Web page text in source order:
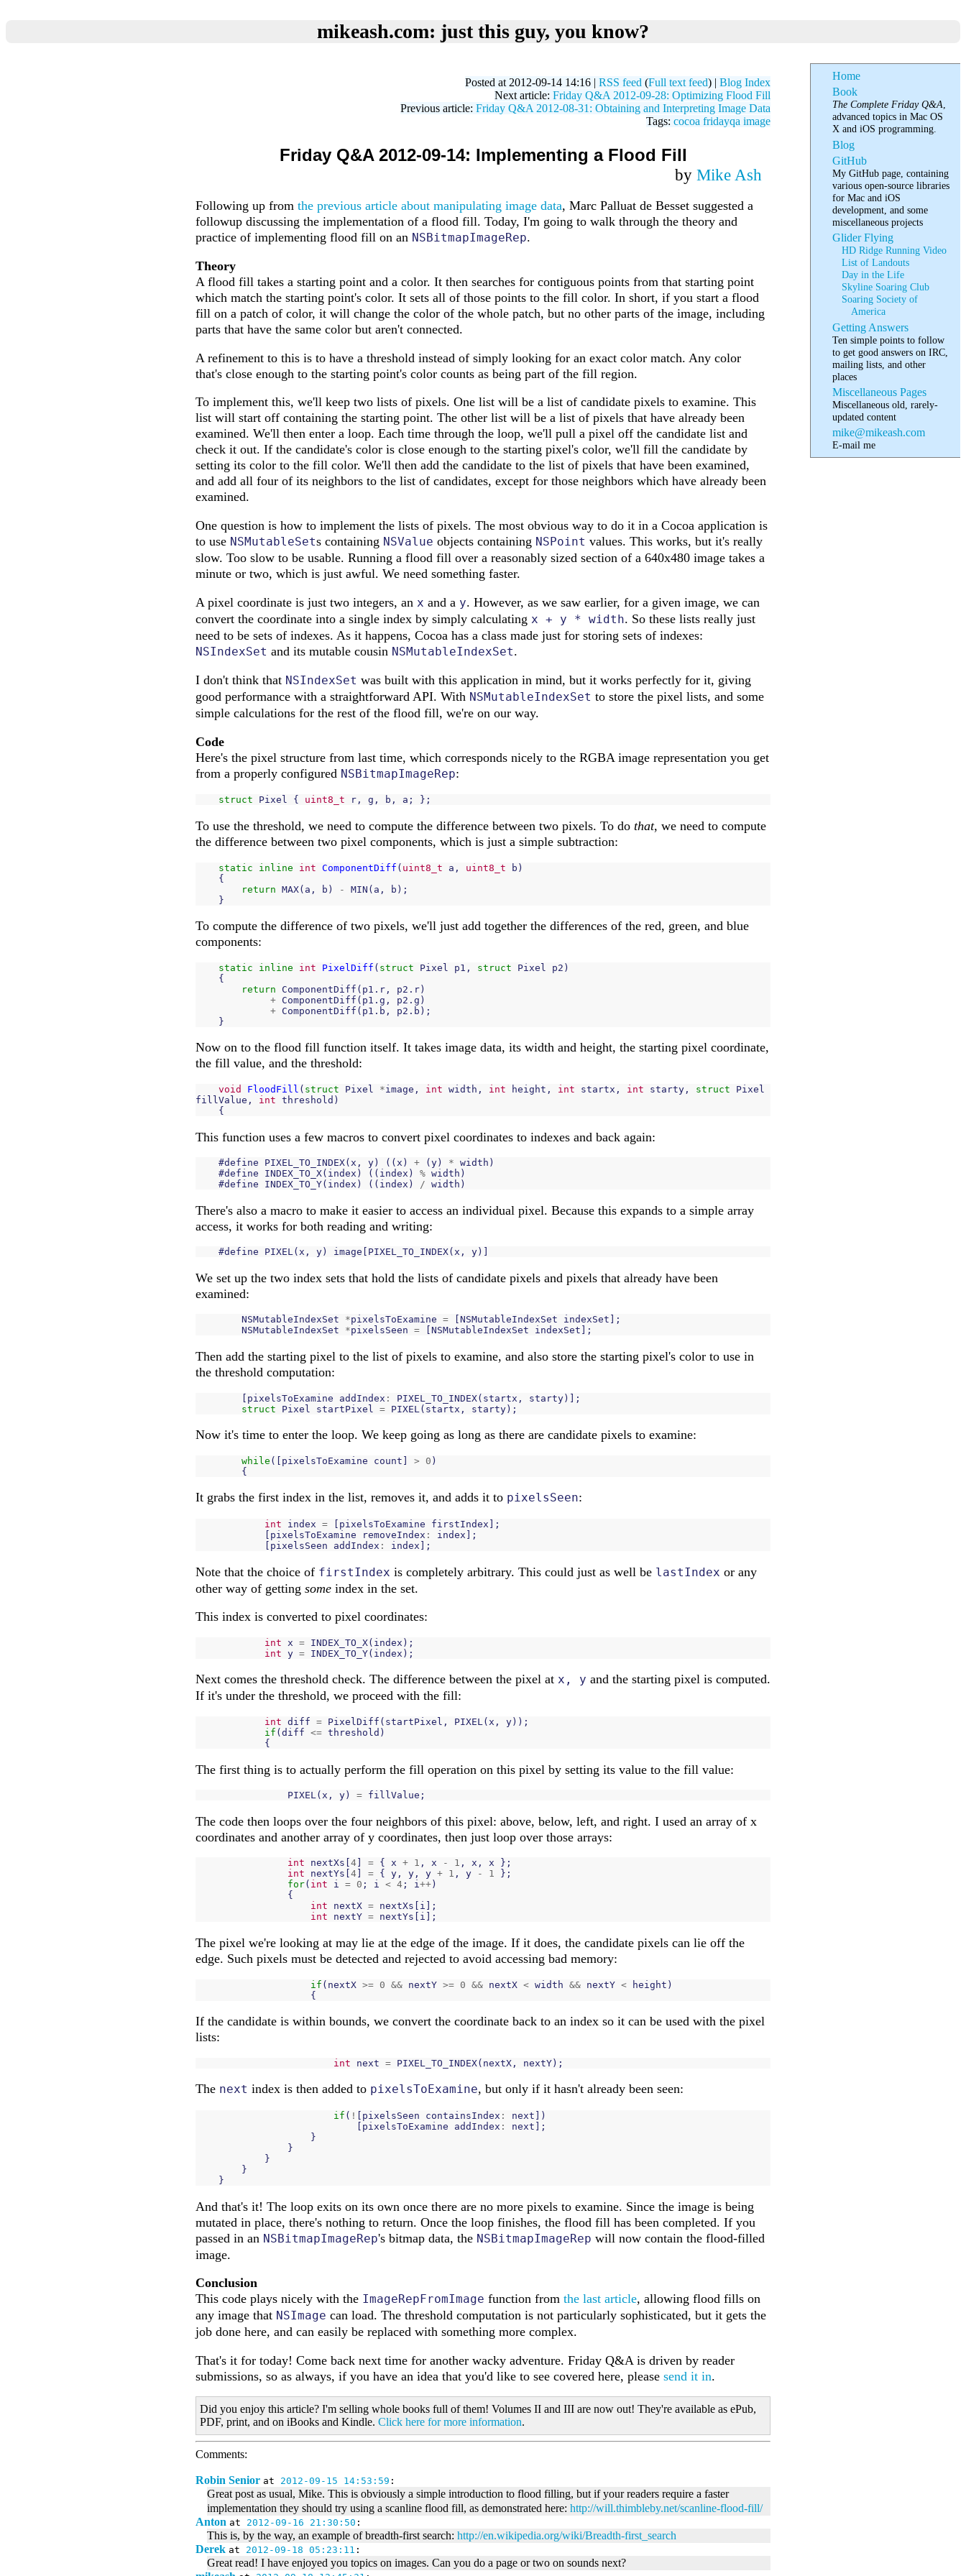
mikeash.com: just this guy, you know?
Home
Book
The Complete Friday Q&A,
advanced topics in Mac OS
X and iOS programming.
Blog
GitHub
My GitHub page, containing
various open-source libraries
for Mac and iOS
development, and some
miscellaneous projects
Glider Flying
HD Ridge Running Video
List of Landouts
Day in the Life
Skyline Soaring Club
Soaring Society of
America
Getting Answers
Ten simple points to follow
to get good answers on IRC,
mailing lists, and other
places
Miscellaneous Pages
Miscellaneous old, rarely-
updated content
mike@mikeash.com
E-mail me
Posted at 2012-09-14 14:16 | RSS feed (Full text feed) | Blog Index
Next article: Friday Q&A 2012-09-28: Optimizing Flood Fill
Previous article: Friday Q&A 2012-08-31: Obtaining and Interpreting Image Data
Tags: cocoa fridayqa image
Friday Q&A 2012-09-14: Implementing a Flood Fill
by Mike Ash
Following up from the previous article about manipulating image data, Marc Palluat de Besset suggested a
followup discussing the implementation of a flood fill. Today, I'm going to walk through the theory and
practice of implementing flood fill on an NSBitmapImageRep.
Theory
A flood fill takes a starting point and a color. It then searches for contiguous points from that starting point
which match the starting point's color. It sets all of those points to the fill color. In short, if you start a flood
fill on a patch of color, it will change the color of the whole patch, but no other parts of the image, including
parts that have the same color but aren't connected.
A refinement to this is to have a threshold instead of simply looking for an exact color match. Any color
that's close enough to the starting point's color counts as being part of the fill region.
To implement this, we'll keep two lists of pixels. One list will be a list of candidate pixels to examine. This
list will start off containing the starting point. The other list will be a list of pixels that have already been
examined. We'll then enter a loop. Each time through the loop, we'll pull a pixel off the candidate list and
check it out. If the candidate's color is close enough to the starting pixel's color, we'll fill the candidate by
setting its color to the fill color. We'll then add the candidate to the list of pixels that have been examined,
and add all four of its neighbors to the list of candidates, except for those neighbors which have already been
examined.
One question is how to implement the lists of pixels. The most obvious way to do it in a Cocoa application is
to use NSMutableSets containing NSValue objects containing NSPoint values. This works, but it's really
slow. Too slow to be usable. Running a flood fill over a reasonably sized section of a 640x480 image takes a
minute or two, which is just awful. We need something faster.
A pixel coordinate is just two integers, an x and a y. However, as we saw earlier, for a given image, we can
convert the coordinate into a single index by simply calculating x + y * width. So these lists really just
need to be sets of indexes. As it happens, Cocoa has a class made just for storing sets of indexes:
NSIndexSet and its mutable cousin NSMutableIndexSet.
I don't think that NSIndexSet was built with this application in mind, but it works perfectly for it, giving
good performance with a straightforward API. With NSMutableIndexSet to store the pixel lists, and some
simple calculations for the rest of the flood fill, we're on our way.
Code
Here's the pixel structure from last time, which corresponds nicely to the RGBA image representation you get
from a properly configured NSBitmapImageRep:
struct Pixel { uint8_t r , g , b , a ; };
To use the threshold, we need to compute the difference between two pixels. To do that, we need to compute
the difference between two pixel components, which is just a simple subtraction:
static inline int ComponentDiff ( uint8_t a , uint8_t b )
{
return MAX( a , b ) - MIN ( a , b );
}
To compute the difference of two pixels, we'll just add together the differences of the red, green, and blue
components:
static inline int PixelDiff ( struct Pixel p1 , struct Pixel p2 )
{
return
ComponentDiff ( p1 . r , p2 . r)
+ ComponentDiff ( p1 . g , p2 . g )
+ ComponentDiff ( p1 . b , p2 . b );
}
Now on to the flood fill function itself. It takes image data, its width and height, the starting pixel coordinate,
the fill value, and the threshold:
void FloodFill ( struct Pixel *image , int width , int height , int startx , int starty , struct
Pixel
fillValue , int threshold )
{
This function uses a few macros to convert pixel coordinates to indexes and back again:
#define PIXEL_TO_INDEX( x , y ) (( x ) + ( y ) * width )
#define INDEX_TO_X( index ) (( index ) % width )
#define INDEX_TO_Y( index ) (( index ) / width )
There's also a macro to make it easier to access an individual pixel. Because this expands to a simple array
access, it works for both reading and writing:
#define PIXEL( x , y ) image PIXEL_TO_INDEX( x , y )]
We set up the two index sets that hold the lists of candidate pixels and pixels that already have been
examined:
NSMutableIndexSet *pixelsToExamine = NSMutableIndexSet indexSet ];
NSMutableIndexSet
*pixelsSeen = NSMutableIndexSet indexSet ];
Then add the starting pixel to the list of pixels to examine, and also store the starting pixel's color to use in
the threshold computation:
[ pixelsToExamine addIndex : PIXEL_TO_INDEX( startx , starty)];
struct
Pixel startPixel = PIXEL ( startx , starty);
Now it's time to enter the loop. We keep going as long as there are candidate pixels to examine:
while ([ pixelsToExamine count > 0 )
{
It grabs the first index in the list, removes it, and adds it to pixelsSeen:
int index = pixelsToExamine firstIndex ];
pixelsToExamine removeIndex : index ];
pixelsSeen addIndex : index ];
Note that the choice of firstIndex is completely arbitrary. This could just as well be lastIndex or any
other way of getting some index in the set.
This index is converted to pixel coordinates:
int x = INDEX_TO_X( index );
int y = INDEX_TO_Y( index );
Next comes the threshold check. The difference between the pixel at x, y and the starting pixel is computed.
If it's under the threshold, we proceed with the fill:
int diff = PixelDiff ( startPixel , PIXEL( x , y ));
if ( diff <= threshold )
{
The first thing is to actually perform the fill operation on this pixel by setting its value to the fill value:
PIXEL( x , y ) = fillValue ;
The code then loops over the four neighbors of this pixel: above, below, left, and right. I used an array of x
coordinates and another array of y coordinates, then just loop over those arrays:
int nextXs 4 = { x + 1 , x - 1 , x , x
};
int
nextYs 4 = { y , y , y + 1 , y - 1
};
for( int i = 0 ; i < 4 ; i++ )
{
int
nextX = nextXs i ];
int
nextY = nextYs i ];
The pixel we're looking at may lie at the edge of the image. If it does, the candidate pixels can lie off the
edge. Such pixels must be detected and rejected to avoid accessing bad memory:
if ( nextX >= 0 && nextY >= 0 && nextX < width && nextY < height )
{
If the candidate is within bounds, we convert the coordinate back to an index so it can be used with the pixel
lists:
int next = PIXEL_TO_INDEX( nextX , nextY );
The next index is then added to pixelsToExamine, but only if it hasn't already been seen:
if ( ! pixelsSeen containsIndex : next ])
pixelsToExamine addIndex : next ];
}
}
}
}
}
And that's it! The loop exits on its own once there are no more pixels to examine. Since the image is being
mutated in place, there's nothing to return. Once the loop finishes, the flood fill has been completed. If you
passed in an NSBitmapImageRep's bitmap data, the NSBitmapImageRep will now contain the flood-filled
image.
Conclusion
This code plays nicely with the ImageRepFromImage function from the last article, allowing flood fills on
any image that NSImage can load. The threshold computation is not particularly sophisticated, but it gets the
job done here, and can easily be replaced with something more complex.
That's it for today! Come back next time for another wacky adventure. Friday Q&A is driven by reader
submissions, so as always, if you have an idea that you'd like to see covered here, please send it in.
Did you enjoy this article? I'm selling whole books full of them! Volumes II and III are now out! They're available as ePub,
PDF, print, and on iBooks and Kindle. Click here for more information.
Comments:
Robin Senior at 2012-09-15 14:53:59 :
Great post as usual, Mike. This is obviously a simple introduction to flood filling, but if your readers require a faster
implementation they should try using a scanline flood fill, as demonstrated here: http://will.thimbleby.net/scanline-flood-fill/
Anton at 2012-09-16 21:30:50 :
This is, by the way, an example of breadth-first search: http://en.wikipedia.org/wiki/Breadth-first_search
Derek at 2012-09-18 05:23:11 :
Great read! I have enjoyed you topics on images. Can you do a page or two on sounds next?